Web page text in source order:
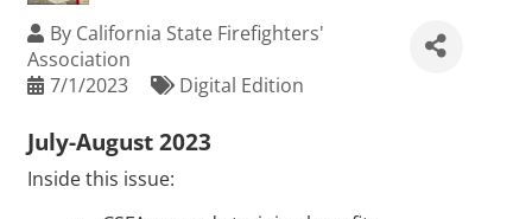
By California State Firefighters'
Association
7/1/2023
Digital Edition
July-August 2023
Inside this issue: